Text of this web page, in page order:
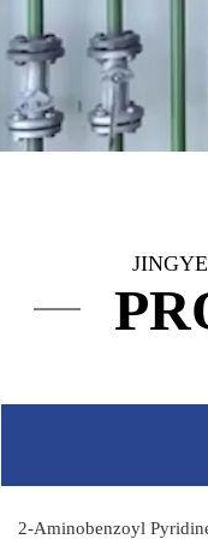
2-Aminobenzoyl